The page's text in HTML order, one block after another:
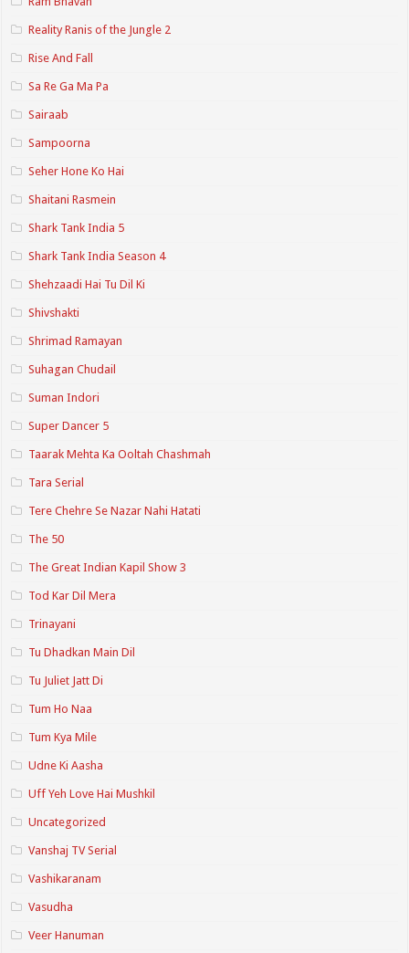
Reality Ranis of the Jungle 2
Rise And Fall
Sa Re Ga Ma Pa
Sairaab
Sampoorna
Seher Hone Ko Hai
Shaitani Rasmein
Shark Tank India 5
Shark Tank India Season 4
Shehzaadi Hai Tu Dil Ki
Shivshakti
Shrimad Ramayan
Suhagan Chudail
Suman Indori
Super Dancer 5
Taarak Mehta Ka Ooltah Chashmah
Tara Serial
Tere Chehre Se Nazar Nahi Hatati
The 50
The Great Indian Kapil Show 3
Tod Kar Dil Mera
Trinayani
Tu Dhadkan Main Dil
Tu Juliet Jatt Di
Tum Ho Naa
Tum Kya Mile
Udne Ki Aasha
Uff Yeh Love Hai Mushkil
Uncategorized
Vanshaj TV Serial
Vashikaranam
Vasudha
Veer Hanuman